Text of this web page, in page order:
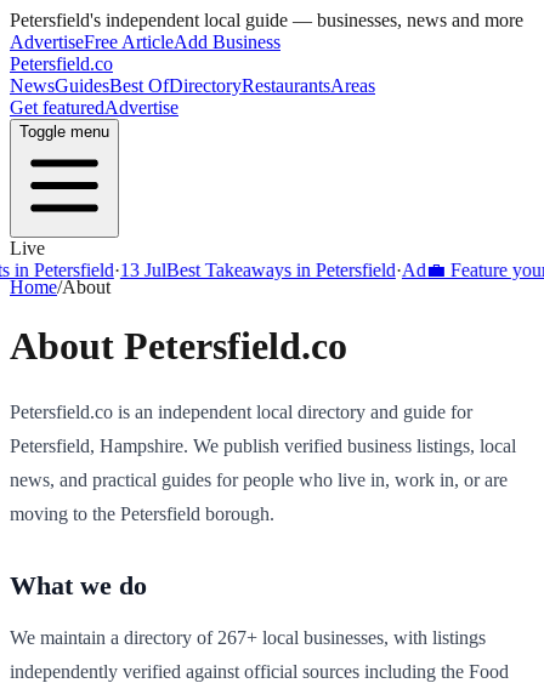
Petersfield's independent local guide — businesses, news and more
AdvertiseFree ArticleAdd Business
Petersfield.co
NewsGuidesBest OfDirectoryRestaurantsAreas
Get featuredAdvertise
Toggle menu
Live
·13 JulBest Takeaways in Petersfield·Ad💼 Feature your
Home/About
About Petersfield.co
Petersfield.co is an independent local directory and guide for
Petersfield, Hampshire. We publish verified business listings, local
news, and practical guides for people who live in, work in, or are
moving to the Petersfield borough.
What we do
We maintain a directory of 267+ local businesses, with listings
independently verified against official sources including the Food